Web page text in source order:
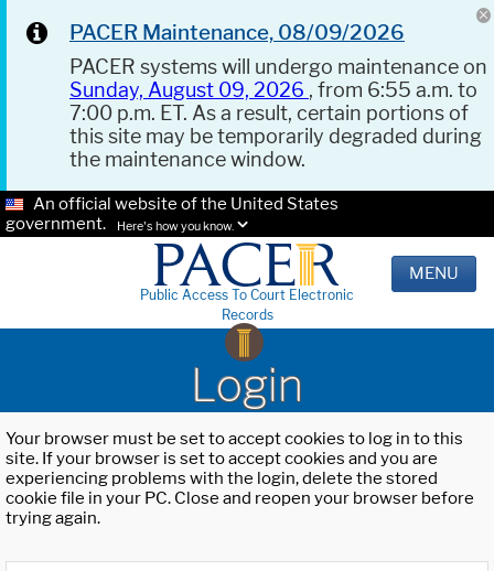
PACER Maintenance, 08/09/2026
PACER systems will undergo maintenance on
Sunday, August 09, 2026 , from 6:55 a.m. to
7:00 p.m. ET. As a result, certain portions of
this site may be temporarily degraded during
the maintenance window.
An official website of the United States
government.
Here's how you know.
Public Access To Court Electronic
Records
MENU
Login
Your browser must be set to accept cookies to log in to this
site. If your browser is set to accept cookies and you are
experiencing problems with the login, delete the stored
cookie file in your PC. Close and reopen your browser before
trying again.